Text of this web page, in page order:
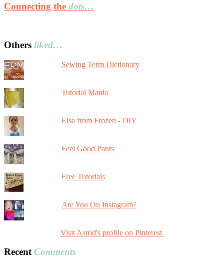
Connecting the dots…
Others liked…
Sewing Term Dictionary
Tutorial Mania
Elsa from Frozen - DIY
Feel Good Pants
Free Tutorials
Are You On Instagram?
Visit Astrid's profile on Pinterest.
RecentComments